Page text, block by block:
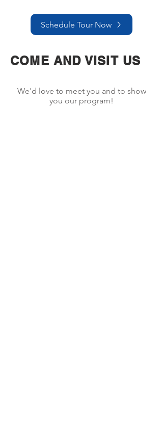
Schedule Tour Now
COME AND VISIT US
We'd love to meet you and to show
you our program!